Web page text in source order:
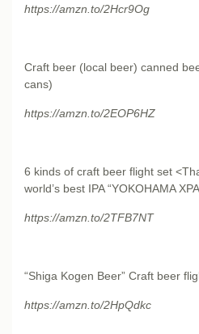
https://amzn.to/2Hcr9Og
Craft beer (local beer) canned
cans)
https://amzn.to/2EOP6HZ
6 kinds of craft beer flight set
world’s best IPA “YOKOHAMA
https://amzn.to/2TFB7NT
“Shiga Kogen Beer” Craft beer
https://amzn.to/2HpQdkc